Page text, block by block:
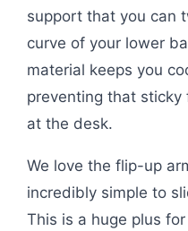
support that you can
curve of your lower
material keeps you
preventing that sticky
at the desk.
We love the flip-up
incredibly simple to
This is a huge plus